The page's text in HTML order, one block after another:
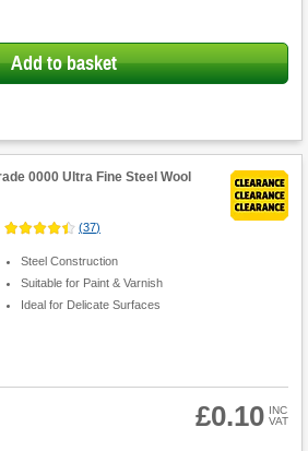
Add to basket
0000 Ultra Fine Steel Wool
(37)
Steel Construction
Suitable for Paint & Varnish
Ideal for Delicate Surfaces
£0.10 INC
VAT